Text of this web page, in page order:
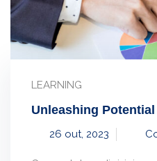
LEARNING
Unleashing
26 out, 2023